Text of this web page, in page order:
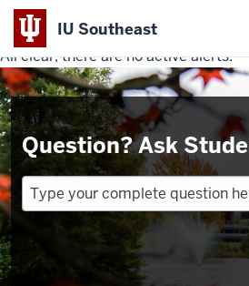
IU Southeast
Indiana
University
Southeast
All clear, there are no active alerts.
Question? Ask